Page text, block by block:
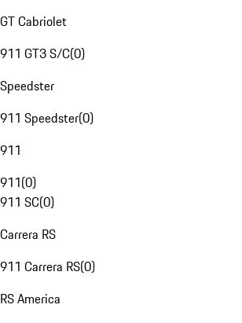
GT Cabriolet
911 GT3 S/C(0)
Speedster
911 Speedster(0)
911
911(0)
911 SC(0)
Carrera RS
911 Carrera RS(0)
RS America